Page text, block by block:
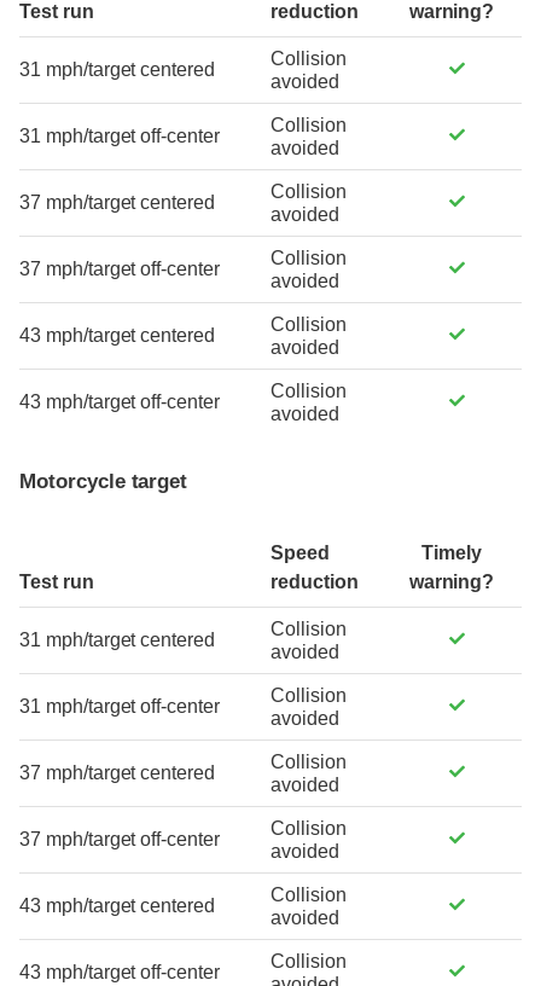
Test run
reduction
warning?
31 mph/target centered
Collision
avoided
31 mph/target off-center
Collision
avoided
37 mph/target centered
Collision
avoided
37 mph/target off-center
Collision
avoided
43 mph/target centered
Collision
avoided
43 mph/target off-center
Collision
avoided
Motorcycle target
Test run
Speed
reduction
Timely
warning?
31 mph/target centered
Collision
avoided
31 mph/target off-center
Collision
avoided
37 mph/target centered
Collision
avoided
37 mph/target off-center
Collision
avoided
43 mph/target centered
Collision
avoided
43 mph/target off-center
Collision